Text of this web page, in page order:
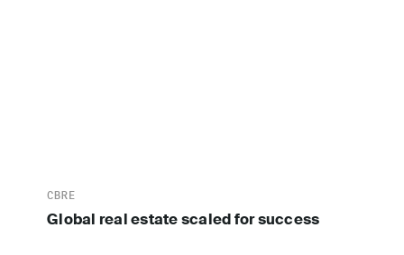
CBRE
Global real estate scaled for success